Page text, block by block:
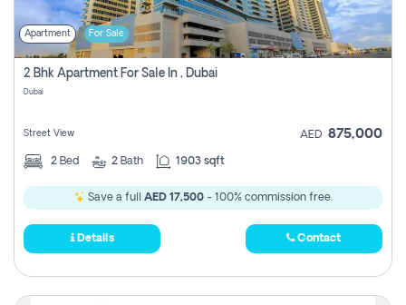
Apartment For Sale
2 Bhk Apartment For Sale In , Dubai
Dubai
Street View AED 875,000
2 Bed 2 Bath 1903 sqft
Save a full AED 17,500- 100% commission free.
Details Contact